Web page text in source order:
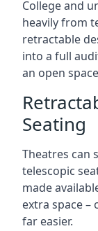
College and
heavily from
retractable
into a full
an open
Seating
Theatres can
telescopic
made
extra space
far easier.